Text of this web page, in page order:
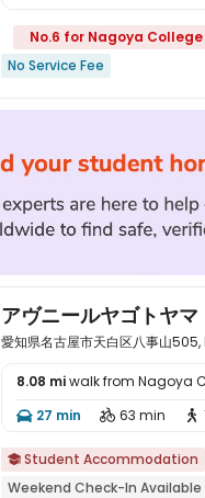
No.6 for Nagoya
No Service Fee
アヴニールヤゴトヤマ
愛知県名古屋市天白区八事山
8.08 miwalk from Nagoya
 27 min  63 min 
 Student Accommodation
Weekend Check-In Available